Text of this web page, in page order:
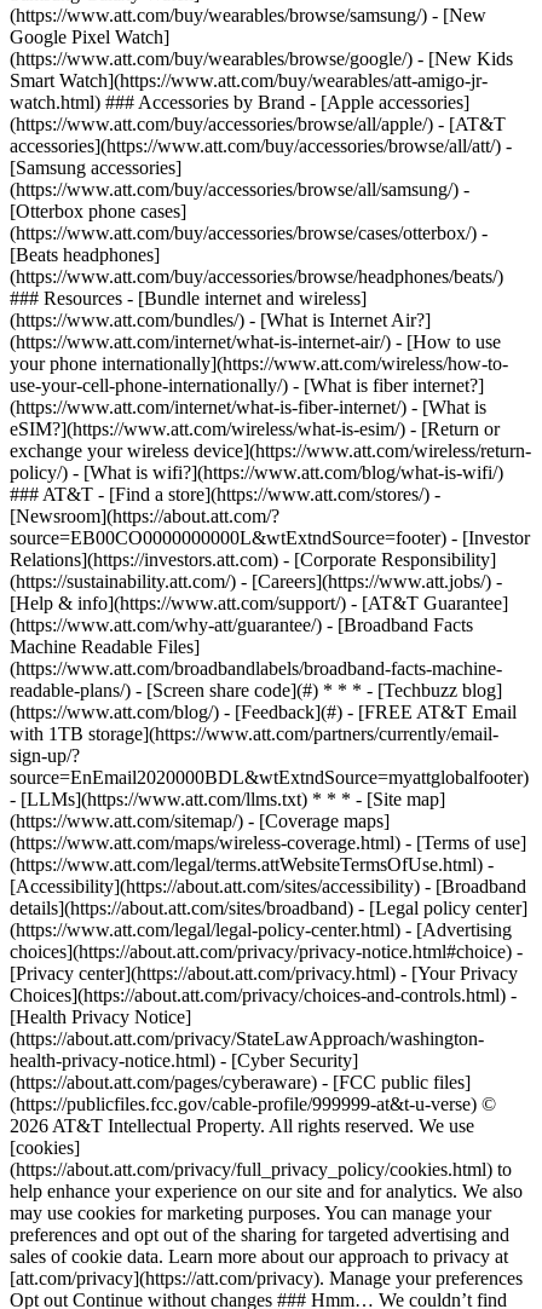
(https://www.att.com/buy/wearables/browse/samsung/) - [New
Google Pixel Watch]
(https://www.att.com/buy/wearables/browse/google/) - [New Kids
Smart Watch](https://www.att.com/buy/wearables/att-amigo-jr-
watch.html) ### Accessories by Brand - [Apple accessories]
(https://www.att.com/buy/accessories/browse/all/apple/) - [AT&T
accessories](https://www.att.com/buy/accessories/browse/all/att/) -
[Samsung accessories]
(https://www.att.com/buy/accessories/browse/all/samsung/) -
[Otterbox phone cases]
(https://www.att.com/buy/accessories/browse/cases/otterbox/) -
[Beats headphones]
(https://www.att.com/buy/accessories/browse/headphones/beats/)
### Resources - [Bundle internet and wireless]
(https://www.att.com/bundles/) - [What is Internet Air?]
(https://www.att.com/internet/what-is-internet-air/) - [How to use
your phone internationally](https://www.att.com/wireless/how-to-
use-your-cell-phone-internationally/) - [What is fiber internet?]
(https://www.att.com/internet/what-is-fiber-internet/) - [What is
eSIM?](https://www.att.com/wireless/what-is-esim/) - [Return or
exchange your wireless device](https://www.att.com/wireless/return-
policy/) - [What is wifi?](https://www.att.com/blog/what-is-wifi/)
### AT&T - [Find a store](https://www.att.com/stores/) -
[Newsroom](https://about.att.com/?
source=EB00CO0000000000L&wtExtndSource=footer) - [Investor
Relations](https://investors.att.com) - [Corporate Responsibility]
(https://sustainability.att.com/) - [Careers](https://www.att.jobs/) -
[Help & info](https://www.att.com/support/) - [AT&T Guarantee]
(https://www.att.com/why-att/guarantee/) - [Broadband Facts
Machine Readable Files]
(https://www.att.com/broadbandlabels/broadband-facts-machine-
readable-plans/) - [Screen share code](#) * * * - [Techbuzz blog]
(https://www.att.com/blog/) - [Feedback](#) - [FREE AT&T Email
with 1TB storage](https://www.att.com/partners/currently/email-
sign-up/?
source=EnEmail2020000BDL&wtExtndSource=myattglobalfooter)
- [LLMs](https://www.att.com/llms.txt) * * * - [Site map]
(https://www.att.com/sitemap/) - [Coverage maps]
(https://www.att.com/maps/wireless-coverage.html) - [Terms of use]
(https://www.att.com/legal/terms.attWebsiteTermsOfUse.html) -
[Accessibility](https://about.att.com/sites/accessibility) - [Broadband
details](https://about.att.com/sites/broadband) - [Legal policy center]
(https://www.att.com/legal/legal-policy-center.html) - [Advertising
choices](https://about.att.com/privacy/privacy-notice.html#choice) -
[Privacy center](https://about.att.com/privacy.html) - [Your Privacy
Choices](https://about.att.com/privacy/choices-and-controls.html) -
[Health Privacy Notice]
(https://about.att.com/privacy/StateLawApproach/washington-
health-privacy-notice.html) - [Cyber Security]
(https://about.att.com/pages/cyberaware) - [FCC public files]
(https://publicfiles.fcc.gov/cable-profile/999999-at&t-u-verse) ©
2026 AT&T Intellectual Property. All rights reserved. We use
[cookies]
(https://about.att.com/privacy/full_privacy_policy/cookies.html) to
help enhance your experience on our site and for analytics. We also
may use cookies for marketing purposes. You can manage your
preferences and opt out of the sharing for targeted advertising and
sales of cookie data. Learn more about our approach to privacy at
[att.com/privacy](https://att.com/privacy). Manage your preferences
Opt out Continue without changes ### Hmm… We couldn’t find